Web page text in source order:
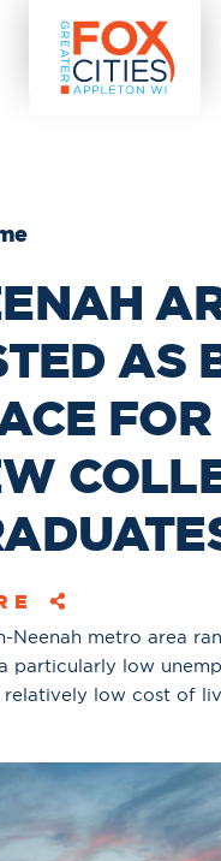
AS
FOR
Neenah metro area
particularly low
relatively low cost of